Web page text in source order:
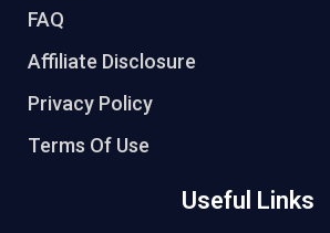
FAQ
Affiliate Disclosure
Privacy Policy
Terms Of Use
Useful Links